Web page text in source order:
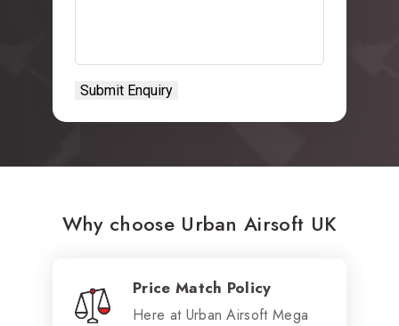
Why choose Urban Airsoft UK
Price Match Policy
Here at Urban Airsoft Mega